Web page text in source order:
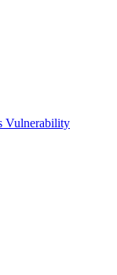
Vulnerability